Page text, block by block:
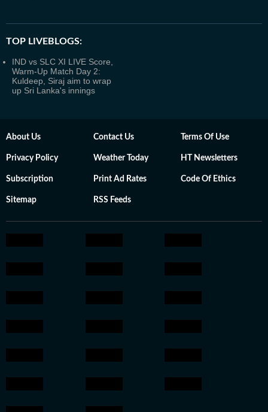
TOP LIVEBLOGS:
IND vs SLC XI LIVE Score,
Warm-Up Match Day 2:
Kuldeep, Siraj aim to wrap
up Sri Lanka's innings
About Us Contact Us Terms Of Use
Privacy Policy Weather Today HT Newsletters
Subscription Print Ad Rates Code Of Ethics
Sitemap RSS Feeds